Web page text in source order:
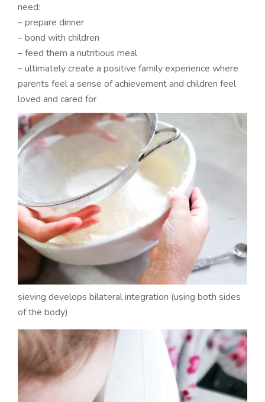
need:
– prepare dinner
– bond with children
– feed them a nutritious meal
– ultimately create a positive family experience where
parents feel a sense of achievement and children feel
loved and cared for
sieving develops bilateral integration (using both sides
of the body)